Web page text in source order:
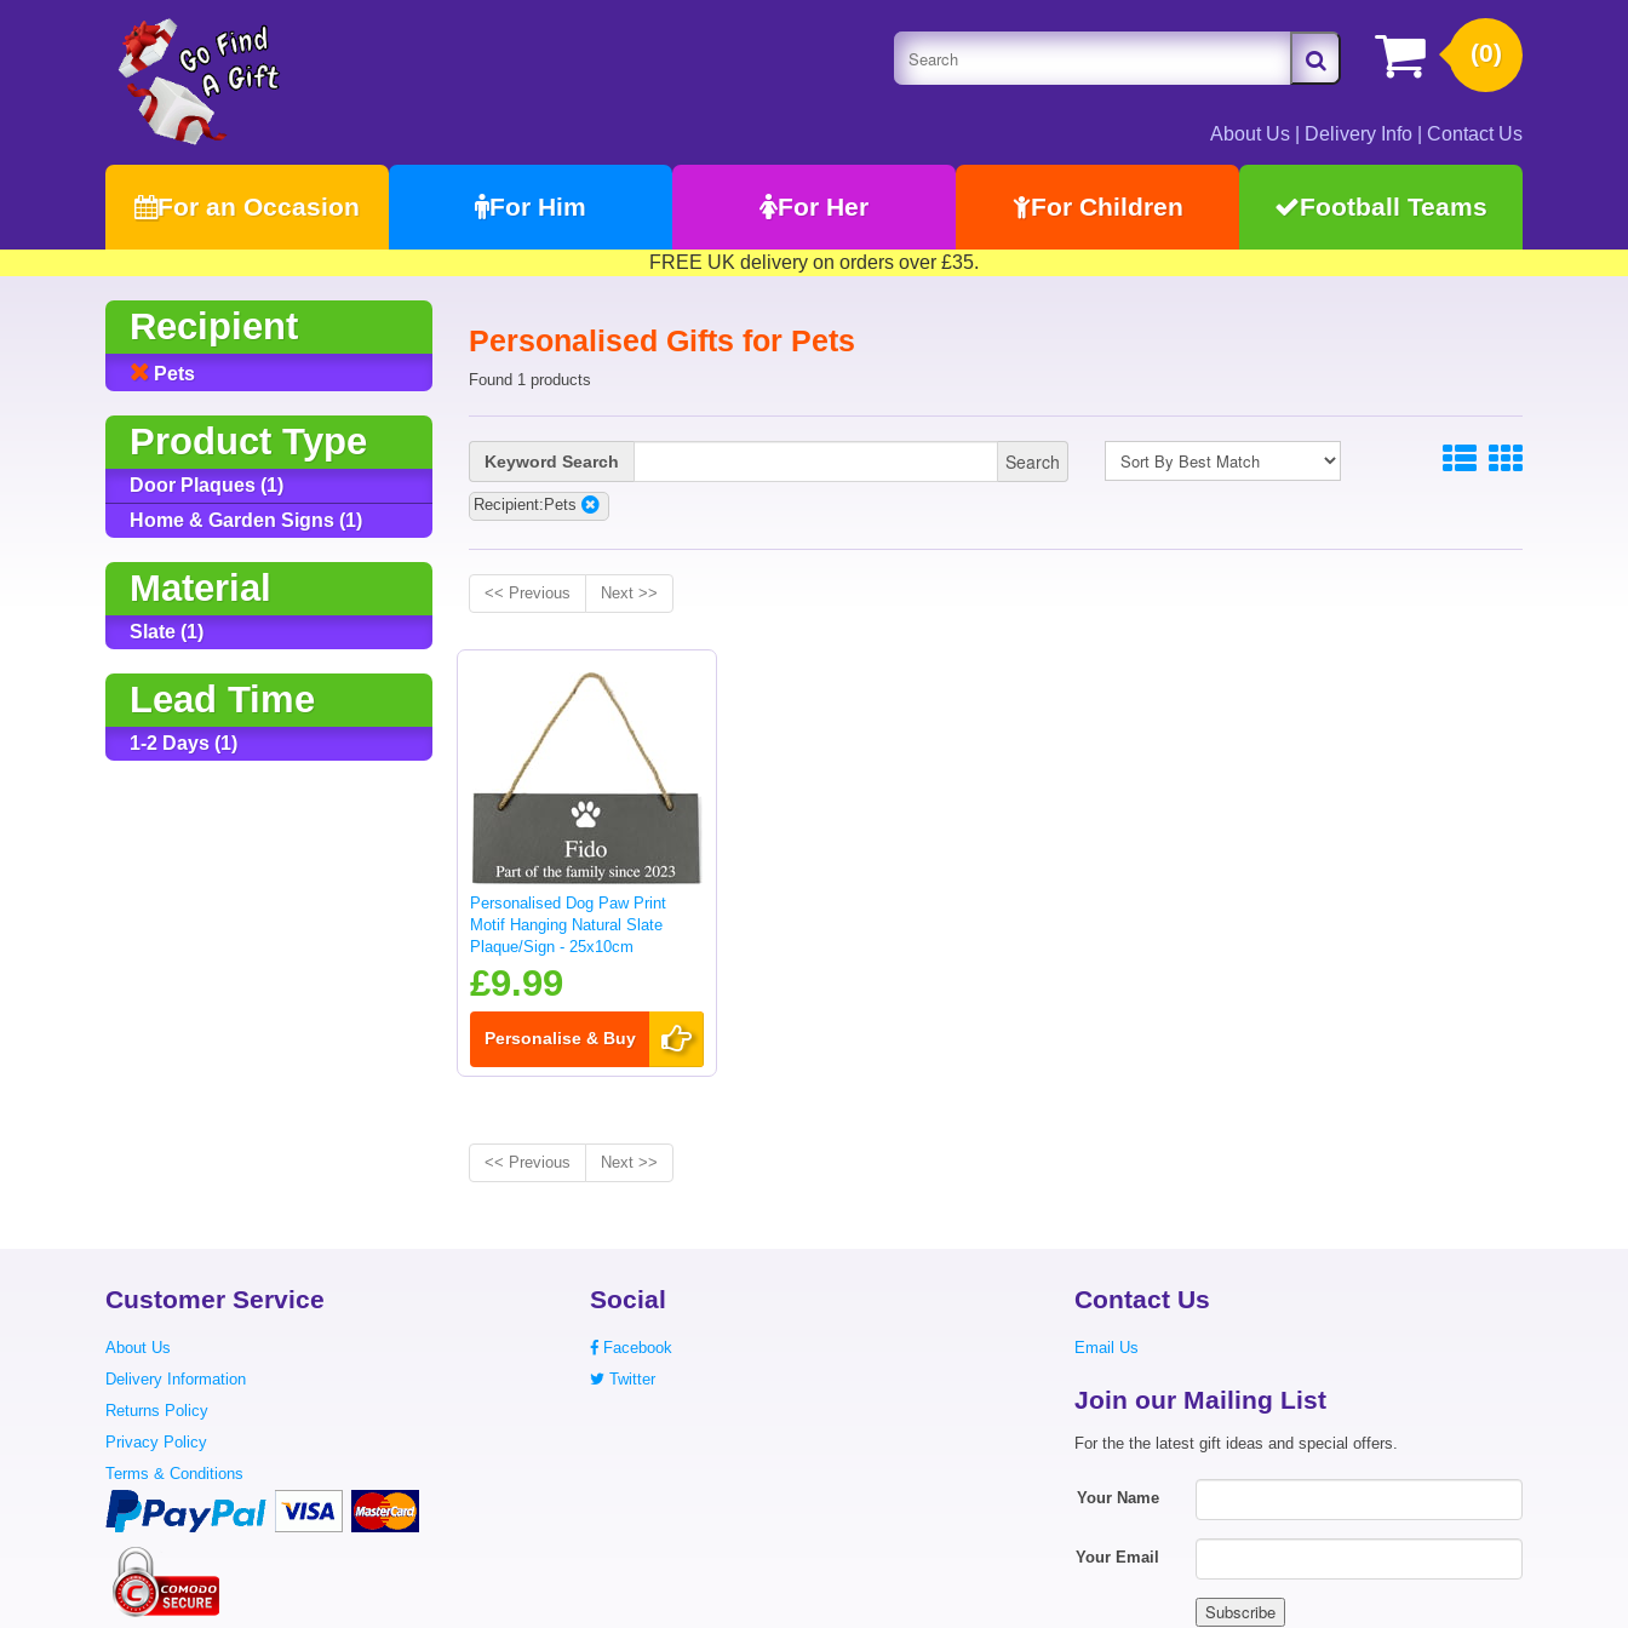
(0)
About Us Delivery Info Contact Us
For an Occasion For Him For Her For Children Football Teams
FREE UK delivery on orders over £35.
Recipient
Pets
Product Type
Door Plaques (1)
Home & Garden Signs (1)
Material
Slate (1)
Lead Time
1-2 Days (1)
Personalised Gifts for Pets
Found 1 products
Keyword Search Search
Recipient:Pets
<< Previous Next >>
Personalised Dog Paw Print
Motif Hanging Natural Slate
Plaque/Sign - 25x10cm
£9.99
Personalise & Buy
<< Previous Next >>
Customer Service
About Us
Delivery Information
Returns Policy
Privacy Policy
Terms & Conditions
Social
Facebook
Twitter
Contact Us
Email Us
Join our Mailing List
For the the latest gift ideas and special offers.
Your Name
Your Email